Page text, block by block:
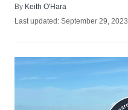
By Author
Keith O'Hara
Posted
Last updated: September 29, 2023